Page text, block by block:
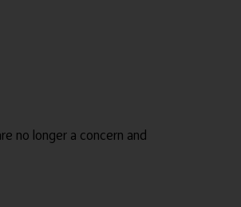
no longer a concern and